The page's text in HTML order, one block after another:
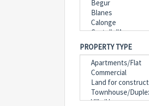
PROPERTY TYPE